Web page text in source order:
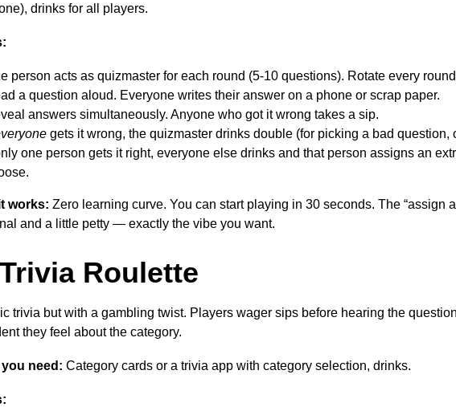
drinks for all players.
person acts as quizmaster for each round (5-10 questions). Rotate every
a question aloud. Everyone writes their answer on a phone or scrap paper.
answers simultaneously. Anyone who got it wrong takes a sip.
gets it wrong, the quizmaster drinks double (for picking a bad question,
one person gets it right, everyone else drinks and that person assigns an
works: Zero learning curve. You can start playing in 30 seconds. The “assign
and a little petty — exactly the vibe you want.
Roulette
trivia but with a gambling twist. Players wager sips before hearing the
they feel about the category.
need: Category cards or a trivia app with category selection, drinks.